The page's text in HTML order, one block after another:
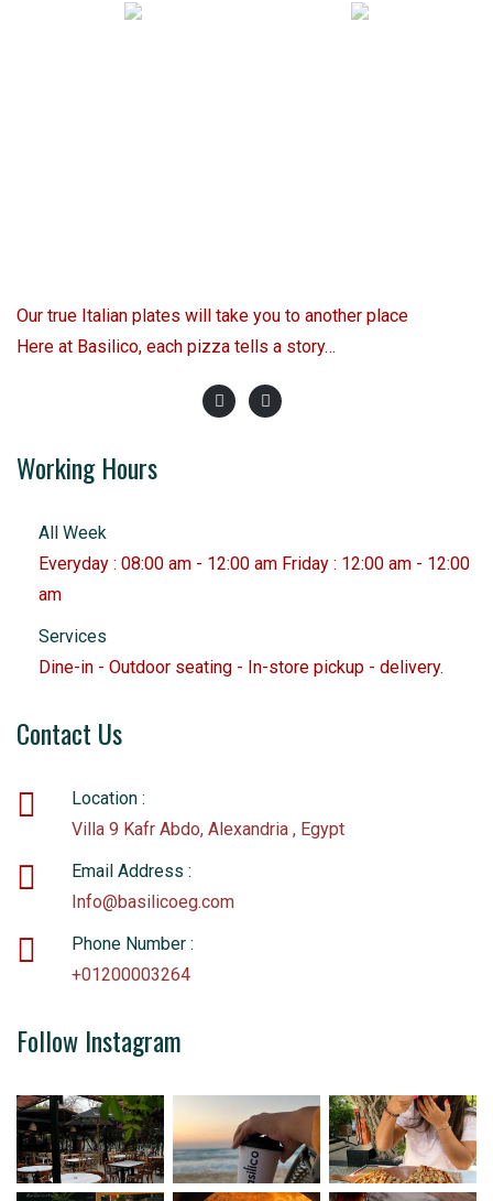
Our true Italian plates will take you to another place
Here at Basilico, each pizza tells a story…
Working Hours
All Week
Everyday : 08:00 am - 12:00 am Friday : 12:00 am - 12:00
am
Services
Dine-in - Outdoor seating - In-store pickup - delivery.
Contact Us
Location :
Villa 9 Kafr Abdo, Alexandria , Egypt
Email Address :
Info@basilicoeg.com
Phone Number :
+01200003264
Follow Instagram